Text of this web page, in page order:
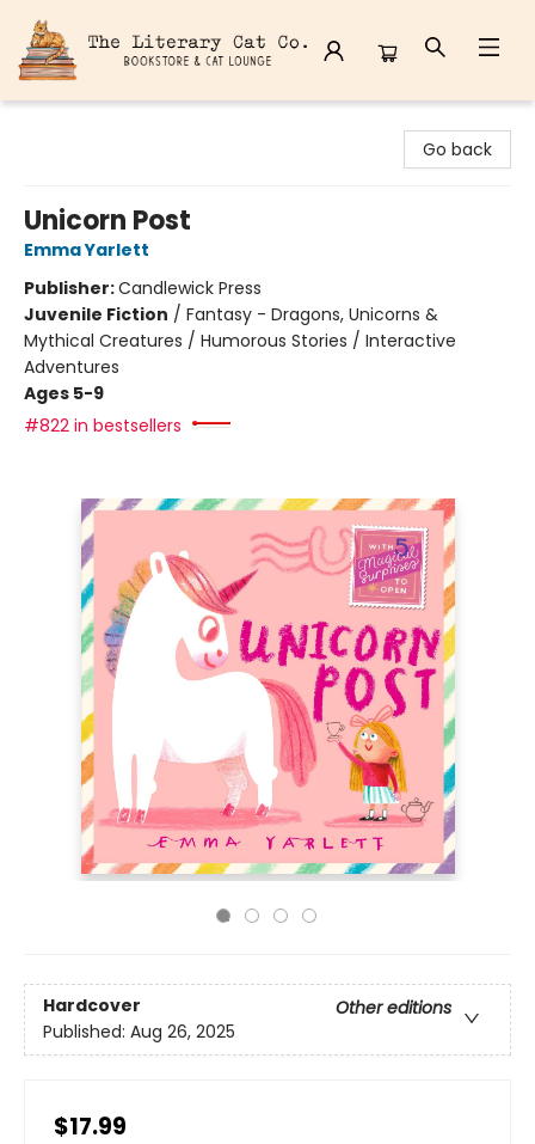
Go back
Unicorn Post
Emma Yarlett
Publisher:Candlewick Press
Juvenile Fiction / Fantasy - Dragons, Unicorns &
Mythical Creatures / Humorous Stories / Interactive
Adventures
Ages 5-9
#822 in bestsellers
Hardcover
Other editions
Published: Aug 26, 2025
$17.99